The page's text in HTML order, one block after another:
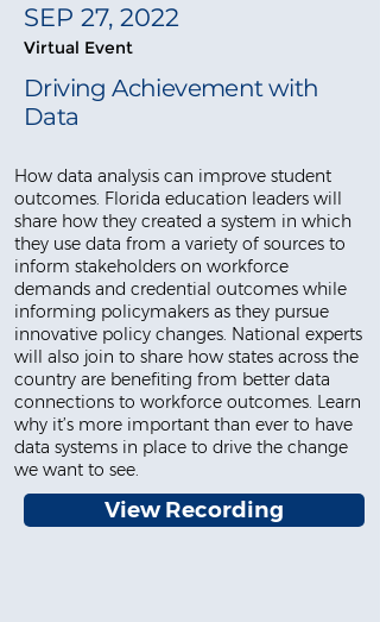
SEP 27, 2022
Virtual Event
Driving Achievement with
Data
How data analysis can improve student
outcomes. Florida education leaders will
share how they created a system in which
they use data from a variety of sources to
inform stakeholders on workforce
demands and credential outcomes while
informing policymakers as they pursue
innovative policy changes. National experts
will also join to share how states across the
country are benefiting from better data
connections to workforce outcomes. Learn
why it’s more important than ever to have
data systems in place to drive the change
we want to see.
View Recording